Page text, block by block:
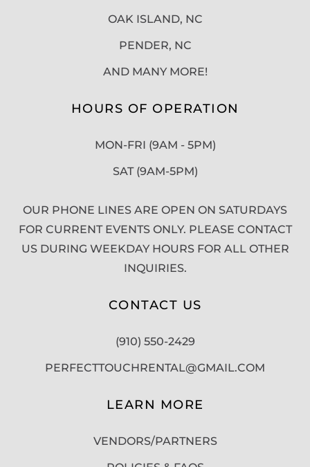
OAK ISLAND, NC
PENDER, NC
AND MANY MORE!
HOURS OF OPERATION
MON-FRI (9AM - 5PM)
SAT (9AM-5PM)
OUR PHONE LINES ARE OPEN ON SATURDAYS
FOR CURRENT EVENTS ONLY. PLEASE CONTACT
US DURING WEEKDAY HOURS FOR ALL OTHER
INQUIRIES.
CONTACT US
(910) 550-2429
PERFECTTOUCHRENTAL@GMAIL.COM
LEARN MORE
VENDORS/PARTNERS